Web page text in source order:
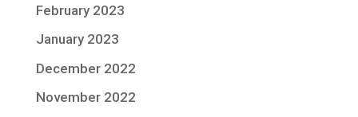
February 2023
January 2023
December 2022
November 2022